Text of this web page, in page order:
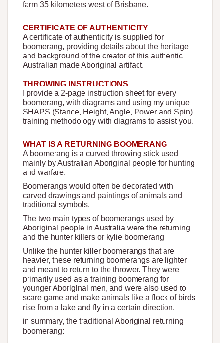
farm 35 kilometers west of Brisbane.
CERTIFICATE OF AUTHENTICITY
A certificate of authenticity is supplied for
boomerang, providing details about the heritage
and background of the creator of this authentic
Australian made Aboriginal artifact.
THROWING INSTRUCTIONS
I provide a 2-page instruction sheet for every
boomerang, with diagrams and using my unique
SHAPS (Stance, Height, Angle, Power and Spin)
training methodology with diagrams to assist you.
WHAT IS A RETURNING BOOMERANG
A boomerang is a curved throwing stick used
mainly by Australian Aboriginal people for hunting
and warfare.
Boomerangs would often be decorated with
carved drawings and paintings of animals and
traditional symbols.
The two main types of boomerangs used by
Aboriginal people in Australia were the returning
and the hunter killers or kylie boomerang.
Unlike the hunter killer boomerangs that are
heavier, these returning boomerangs are lighter
and meant to return to the thrower. They were
primarily used as a training boomerang for
younger Aboriginal men, and were also used to
scare game and make animals like a flock of birds
rise from a lake and fly in a certain direction.
in summary, the traditional Aboriginal returning
boomerang: